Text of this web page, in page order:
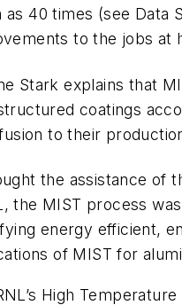
as 40 times (see Data
to the jobs at
Stark explains that
coatings
to their
the assistance of
the MIST process
energy efficient,
of MIST for
High